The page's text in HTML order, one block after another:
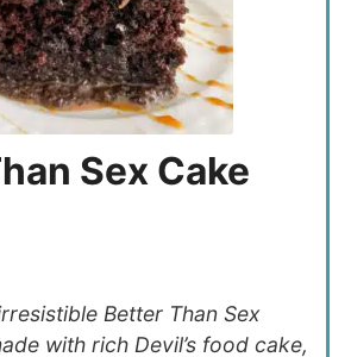
Sex Cake
Better Than Sex
with rich Devil’s food cake,